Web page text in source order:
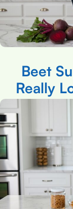
Beet
Really